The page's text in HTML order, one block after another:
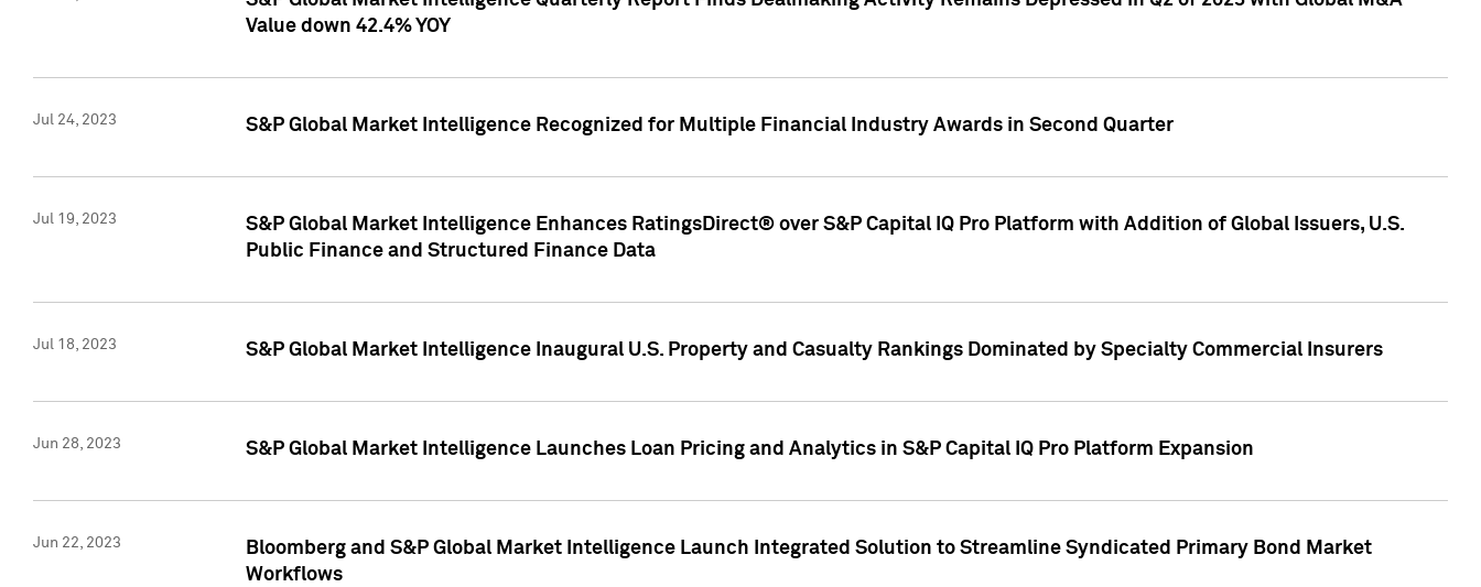
Value down 42.4% YOY
Jul 24, 2023 S&P Global Market Intelligence Recognized for Multiple Financial Industry Awards in Second Quarter
Jul 19, 2023
S&P Global Market Intelligence Enhances RatingsDirect® over S&P Capital IQ Pro Platform with Addition of Global Issuers, U.S.
Public Finance and Structured Finance Data
Jul 18, 2023 S&P Global Market Intelligence Inaugural U.S. Property and Casualty Rankings Dominated by Specialty Commercial Insurers
Jun 28, 2023 S&P Global Market Intelligence Launches Loan Pricing and Analytics in S&P Capital IQ Pro Platform Expansion
Jun 22, 2023
Bloomberg and S&P Global Market Intelligence Launch Integrated Solution to Streamline Syndicated Primary Bond Market
Workflows